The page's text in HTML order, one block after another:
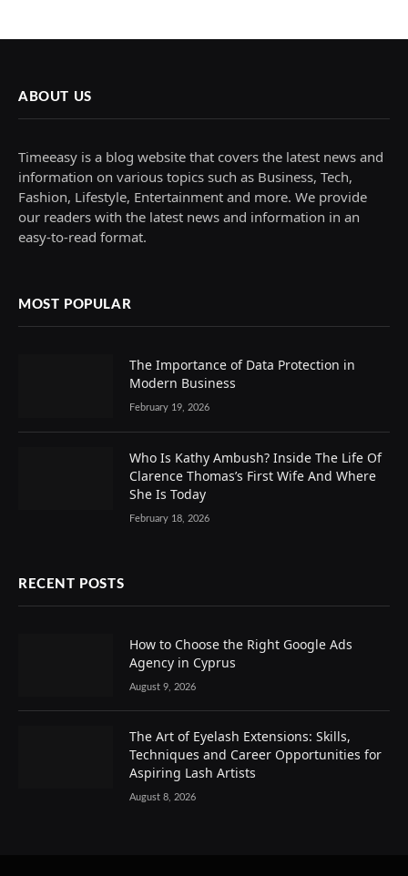
ABOUT US
Timeeasy is a blog website that covers the latest news and
information on various topics such as Business, Tech,
Fashion, Lifestyle, Entertainment and more. We provide
our readers with the latest news and information in an
easy-to-read format.
MOST POPULAR
The Importance of Data Protection in
Modern Business
February 19, 2026
Who Is Kathy Ambush? Inside The Life Of
Clarence Thomas’s First Wife And Where
She Is Today
February 18, 2026
RECENT POSTS
How to Choose the Right Google Ads
Agency in Cyprus
August 9, 2026
The Art of Eyelash Extensions: Skills,
Techniques and Career Opportunities for
Aspiring Lash Artists
August 8, 2026